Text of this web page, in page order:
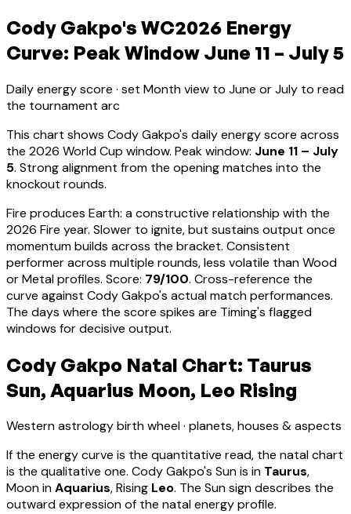
Cody Gakpo's WC2026 Energy
Curve: Peak Window June 11 – July 5
Daily energy score · set Month view to June or July to read
the tournament arc
This chart shows Cody Gakpo's daily energy score across
the 2026 World Cup window. Peak window: June 11 – July
5. Strong alignment from the opening matches into the
knockout rounds.
Fire produces Earth: a constructive relationship with the
2026 Fire year. Slower to ignite, but sustains output once
momentum builds across the bracket. Consistent
performer across multiple rounds, less volatile than Wood
or Metal profiles. Score: 79/100. Cross-reference the
curve against Cody Gakpo's actual match performances.
The days where the score spikes are Timing's flagged
windows for decisive output.
Cody Gakpo Natal Chart: Taurus
Sun, Aquarius Moon, Leo Rising
Western astrology birth wheel · planets, houses & aspects
If the energy curve is the quantitative read, the natal chart
is the qualitative one. Cody Gakpo's Sun is in Taurus,
Moon inAquarius, Rising Leo. The Sun sign describes the
outward expression of the natal energy profile.